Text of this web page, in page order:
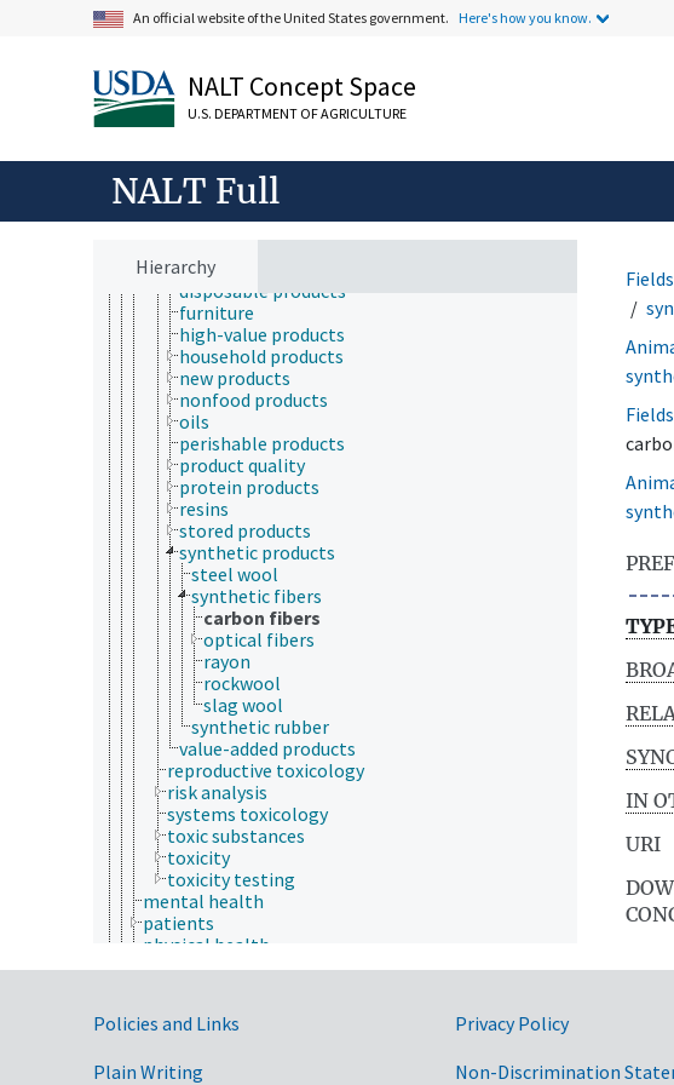
An official website of the United States government. Here's how you know.
NALT Concept Space
U.S. DEPARTMENT OF AGRICULTURE
NALT Full
Hierarchy
New Approach methodologies
pharmacodynamics
products and commodities
adulterated products
agricultural products
biodegradable products
brand name products
byproducts
clothing
coproducts
defatted products
disposable products
furniture
high-value products
household products
new products
nonfood products
oils
perishable products
product quality
protein products
resins
stored products
synthetic products
steel wool
synthetic fibers
carbon fibers
optical fibers
rayon
rockwool
slag wool
synthetic rubber
value-added products
reproductive toxicology
risk analysis
systems toxicology
toxic substances
toxicity
toxicity testing
mental health
patients
physical health
signs and symptoms (animals and humans)
animal science
anatomy and morphology
IN
URI
Government Links
Policies and Links
Plain Writing
Privacy Policy
Non-Discrimination